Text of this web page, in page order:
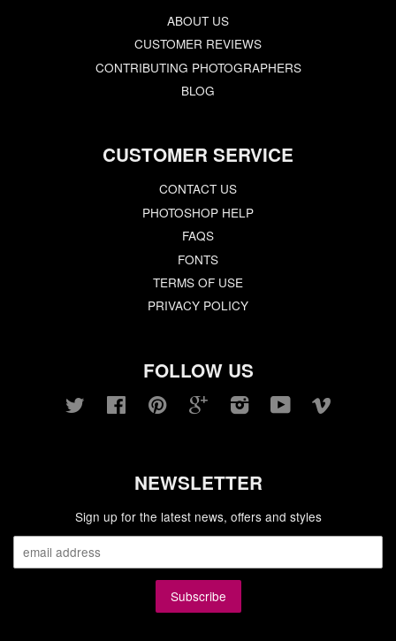
ABOUT US
CUSTOMER REVIEWS
CONTRIBUTING PHOTOGRAPHERS
BLOG
CUSTOMER SERVICE
CONTACT US
PHOTOSHOP HELP
FAQS
FONTS
TERMS OF USE
PRIVACY POLICY
FOLLOW US
Twitter FacebookPinterest GoogleInstagramYouTube
NEWSLETTER
Sign up for the latest news, offers and styles